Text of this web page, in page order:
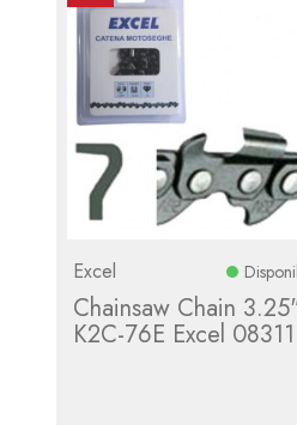
Excel
Chainsaw Chain
K2C-76E Excel 08311